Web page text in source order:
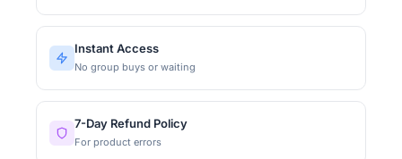
Instant Access
No group buys or waiting
7-Day Refund Policy
For product errors